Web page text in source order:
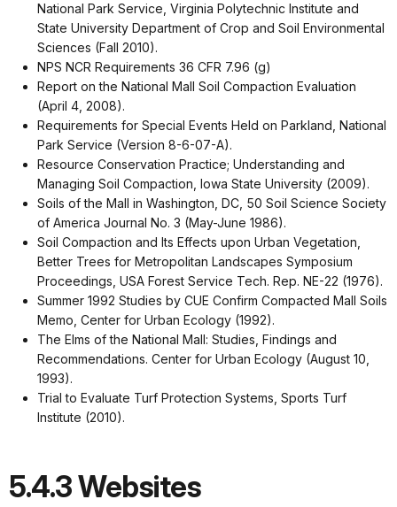
National Park Service, Virginia Polytechnic Institute and
State University Department of Crop and Soil Environmental
Sciences (Fall 2010).
NPS NCR Requirements 36 CFR 7.96 (g)
Report on the National Mall Soil Compaction Evaluation
(April 4, 2008).
Requirements for Special Events Held on Parkland, National
Park Service (Version 8-6-07-A).
Resource Conservation Practice; Understanding and
Managing Soil Compaction, Iowa State University (2009).
Soils of the Mall in Washington, DC, 50 Soil Science Society
of America Journal No. 3 (May-June 1986).
Soil Compaction and Its Effects upon Urban Vegetation,
Better Trees for Metropolitan Landscapes Symposium
Proceedings, USA Forest Service Tech. Rep. NE-22 (1976).
Summer 1992 Studies by CUE Confirm Compacted Mall Soils
Memo, Center for Urban Ecology (1992).
The Elms of the National Mall: Studies, Findings and
Recommendations. Center for Urban Ecology (August 10,
1993).
Trial to Evaluate Turf Protection Systems, Sports Turf
Institute (2010).
5.4.3 Websites